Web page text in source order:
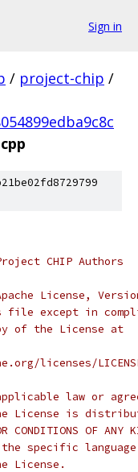
Sign in
/ project-chip /
CHIP Authors
License,
except in
of the License at
licenses/
law or
is
OR CONDITIONS OF
specific language
License.